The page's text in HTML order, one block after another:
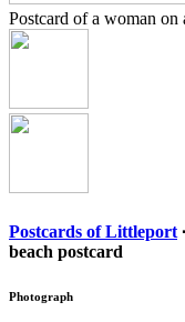
Postcard of a woman on
Postcards of Littleport
beach postcard
Photograph